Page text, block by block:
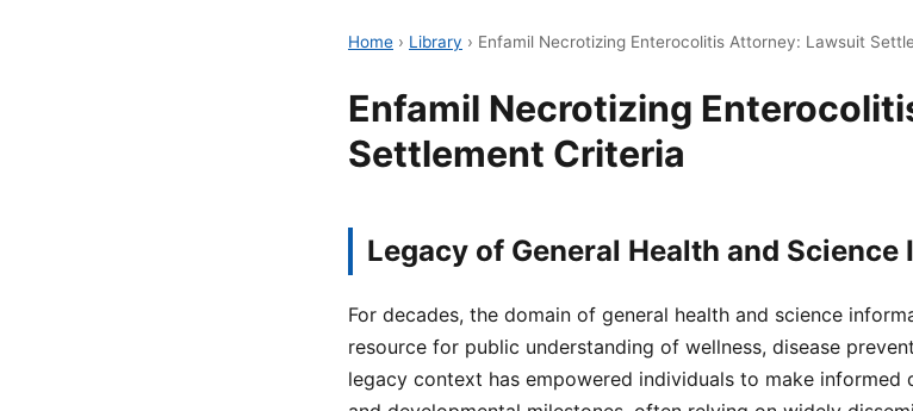
Home › Library › Enfamil Necrotizing Enterocolitis Attorney: Lawsuit
Enfamil Necrotizing
Settlement Criteria
Legacy of General Health and
For decades, the domain of general health and science
resource for public understanding of wellness, disease
legacy context has empowered individuals to make informed